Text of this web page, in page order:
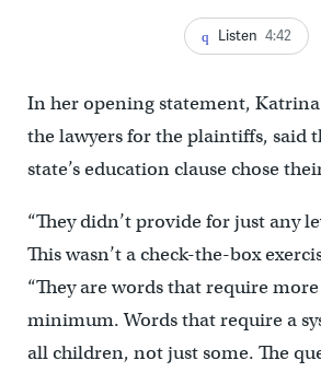
Listen 4:42
In her opening statement,
the lawyers for the plaintiffs, said
state’s education clause chose
“They didn’t provide for just any
This wasn’t a check-the-box
“They are words that require
minimum. Words that require a
all children, not just some. The